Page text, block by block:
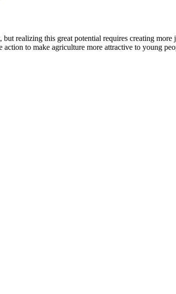
but realizing this great potential requires creating
action to make agriculture more attractive to young